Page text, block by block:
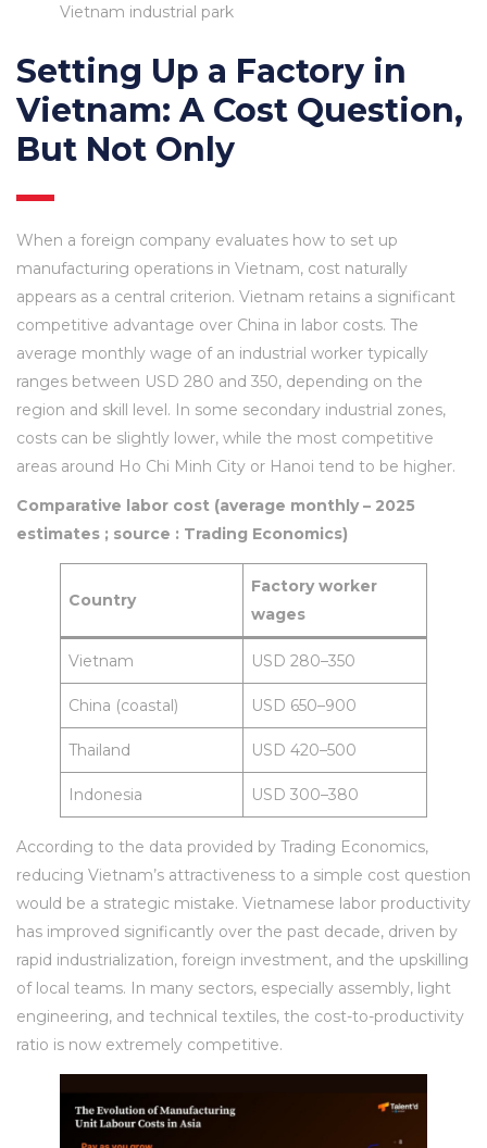
Vietnam industrial park
Setting Up a Factory in
Vietnam: A Cost Question,
But Not Only
When a foreign company evaluates how to set up
manufacturing operations in Vietnam, cost naturally
appears as a central criterion. Vietnam retains a significant
competitive advantage over China in labor costs. The
average monthly wage of an industrial worker typically
ranges between USD 280 and 350, depending on the
region and skill level. In some secondary industrial zones,
costs can be slightly lower, while the most competitive
areas around Ho Chi Minh City or Hanoi tend to be higher.
Comparative labor cost (average monthly – 2025
estimates ; source : Trading Economics)
Country
Factory worker
wages
Vietnam USD 280–350
China (coastal) USD 650–900
Thailand USD 420–500
Indonesia USD 300–380
According to the data provided by Trading Economics,
reducing Vietnam’s attractiveness to a simple cost question
would be a strategic mistake. Vietnamese labor productivity
has improved significantly over the past decade, driven by
rapid industrialization, foreign investment, and the upskilling
of local teams. In many sectors, especially assembly, light
engineering, and technical textiles, the cost-to-productivity
ratio is now extremely competitive.